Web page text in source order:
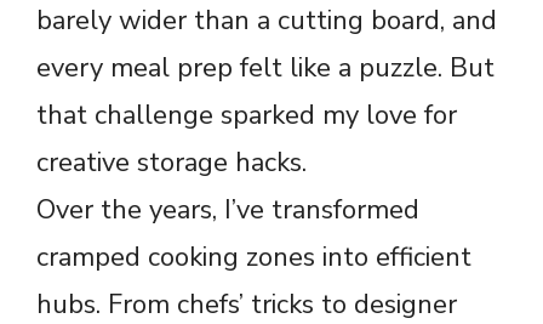
barely wider than a cutting board, and
every meal prep felt like a puzzle. But
that challenge sparked my love for
creative storage hacks.
Over the years, I’ve transformed
cramped cooking zones into efficient
hubs. From chefs’ tricks to designer